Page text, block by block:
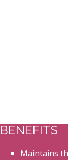
BENEFITS
Maintains